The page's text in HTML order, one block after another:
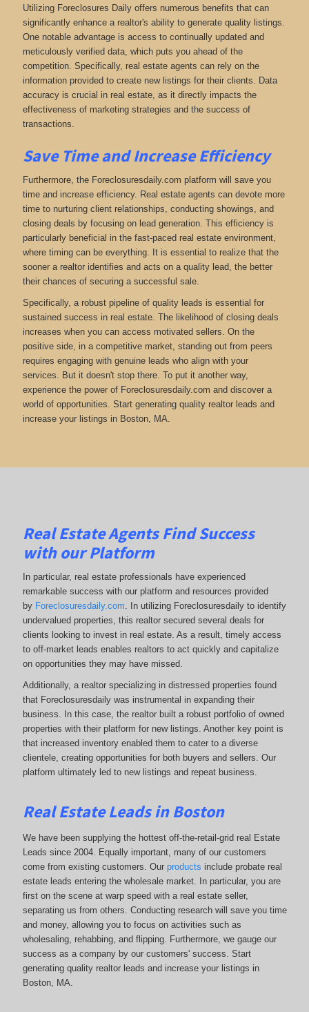
Utilizing Foreclosures Daily offers numerous benefits that can
significantly enhance a realtor's ability to generate quality listings.
One notable advantage is access to continually updated and
meticulously verified data, which puts you ahead of the
competition. Specifically, real estate agents can rely on the
information provided to create new listings for their clients. Data
accuracy is crucial in real estate, as it directly impacts the
effectiveness of marketing strategies and the success of
transactions.
Save Time and Increase Efficiency
Furthermore, the Foreclosuresdaily.com platform will save you
time and increase efficiency. Real estate agents can devote more
time to nurturing client relationships, conducting showings, and
closing deals by focusing on lead generation. This efficiency is
particularly beneficial in the fast-paced real estate environment,
where timing can be everything. It is essential to realize that the
sooner a realtor identifies and acts on a quality lead, the better
their chances of securing a successful sale.
Specifically, a robust pipeline of quality leads is essential for
sustained success in real estate. The likelihood of closing deals
increases when you can access motivated sellers. On the
positive side, in a competitive market, standing out from peers
requires engaging with genuine leads who align with your
services. But it doesn't stop there. To put it another way,
experience the power of Foreclosuresdaily.com and discover a
world of opportunities. Start generating quality realtor leads and
increase your listings in Boston, MA.
Real Estate Agents Find Success
with our Platform
In particular, real estate professionals have experienced
remarkable success with our platform and resources provided
by Foreclosuresdaily.com . In utilizing Foreclosuresdaily to identify
undervalued properties, this realtor secured several deals for
clients looking to invest in real estate. As a result, timely access
to off-market leads enables realtors to act quickly and capitalize
on opportunities they may have missed.
Additionally, a realtor specializing in distressed properties found
that Foreclosuresdaily was instrumental in expanding their
business. In this case, the realtor built a robust portfolio of owned
properties with their platform for new listings. Another key point is
that increased inventory enabled them to cater to a diverse
clientele, creating opportunities for both buyers and sellers. Our
platform ultimately led to new listings and repeat business.
Real Estate Leads in Boston
We have been supplying the hottest off-the-retail-grid real Estate
Leads since 2004. Equally important, many of our customers
come from existing customers. Our products include probate real
estate leads entering the wholesale market. In particular, you are
first on the scene at warp speed with a real estate seller,
separating us from others. Conducting research will save you time
and money, allowing you to focus on activities such as
wholesaling, rehabbing, and flipping. Furthermore, we gauge our
success as a company by our customers' success. Start
generating quality realtor leads and increase your listings in
Boston, MA.